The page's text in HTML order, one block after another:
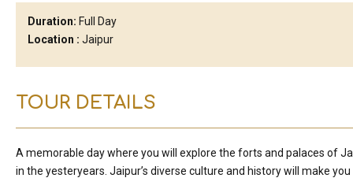
Duration: Full Day
Location : Jaipur
TOUR DETAILS
A memorable day where you will explore the forts and palaces of
in the yesteryears. Jaipur’s diverse culture and history will make